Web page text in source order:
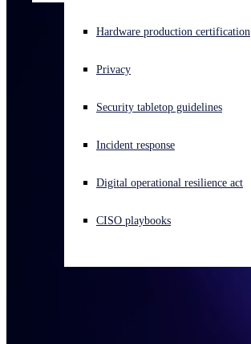
Experiencing a cyberattack? Get help now
Open language switcher
Hardware production certification
Privacy
Security tabletop guidelines
Incident response
Digital operational resilience act
CISO playbooks